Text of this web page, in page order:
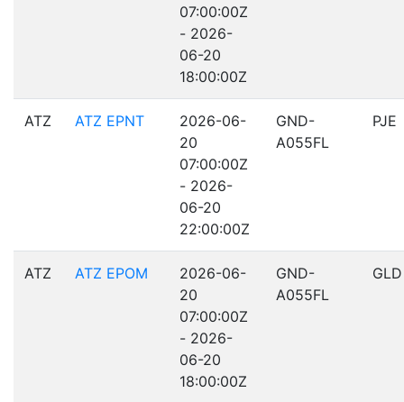
07:00:00Z
- 2026-
06-20
18:00:00Z
ATZ ATZ EPNT
2026-06-
20
07:00:00Z
- 2026-
06-20
22:00:00Z
GND-
A055FL
PJE
ATZ ATZ EPOM
2026-06-
20
07:00:00Z
- 2026-
06-20
18:00:00Z
GND-
A055FL
GLD